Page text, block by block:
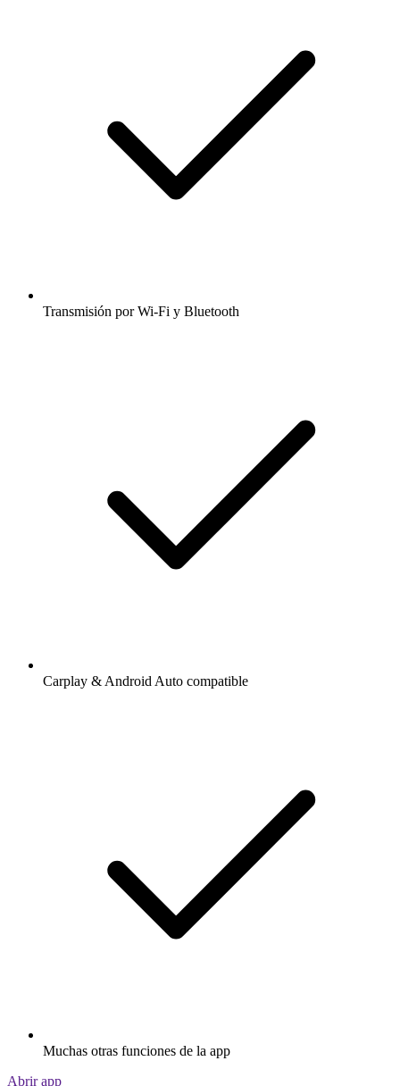
Transmisión por Wi-Fi y Bluetooth
Carplay & Android Auto compatible
Muchas otras funciones de la app
Abrir app